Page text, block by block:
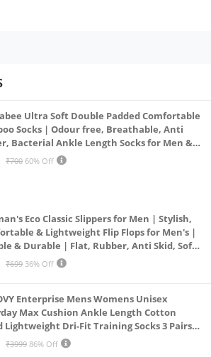
Ultra Soft Double Padded Comfortable
Socks | Odour free, Breathable, Anti
Bacterial Ankle Length Socks for Men &
for Running, Sports & Gym | Pack Of 2
₹700 60% Off
Eco Classic Slippers for Men | Stylish,
& Lightweight Flip Flops for Men's |
& Durable | Flat, Rubber, Anti Skid, Soft
Chappal (Coal Black, UK8)
₹699 36% Off
Enterprise Mens Womens Unisex
Max Cushion Ankle Length Cotton
Lightweight Dri-Fit Training Socks 3 Pairs
S, White)
₹3999 86% Off